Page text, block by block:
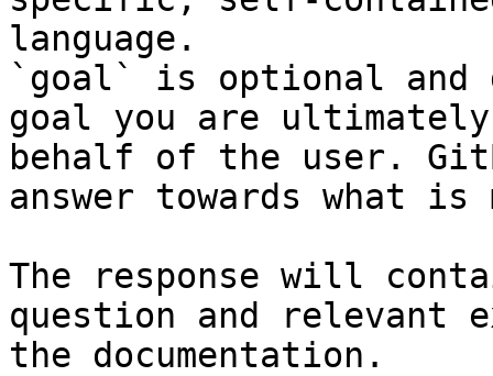
language.
`goal` is optional and
goal you are
behalf of the user.
answer towards what
The response will
question and relevant
the documentation.